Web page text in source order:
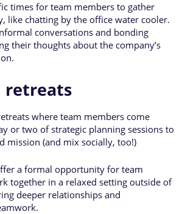
times for team members to gather
like chatting by the office water cooler.
conversations and bonding
their thoughts about the company’s
retreats
where team members come
or two of strategic planning sessions to
mission (and mix socially, too!)
a formal opportunity for team
together in a relaxed setting outside of
deeper relationships and